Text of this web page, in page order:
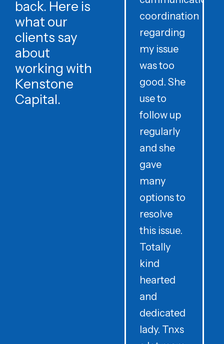
back. Here is
what our
clients say
about
working with
Kenstone
Capital.
coordination
regarding
my issue
was too
good. She
use to
follow up
regularly
and she
gave
many
options to
resolve
this issue.
Totally
kind
hearted
and
dedicated
lady. Tnxs